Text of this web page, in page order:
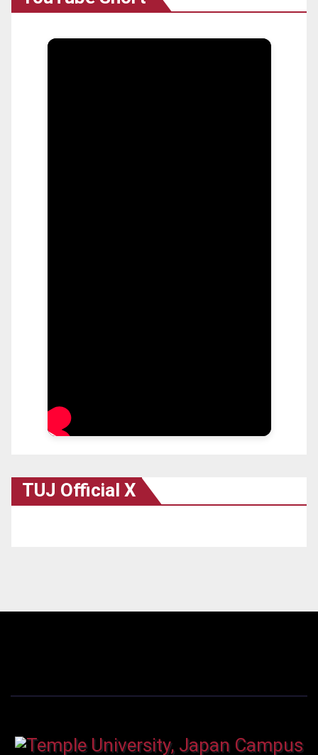
TUJ Official X